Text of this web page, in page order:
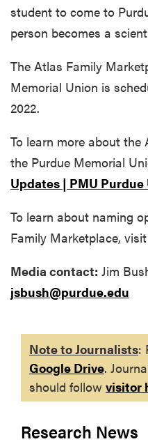
student to come to
person becomes a
The Atlas Family
Memorial Union is
2022.
To learn more about
the Purdue Memorial
Updates | PMU
To learn about naming
Family Marketplace, visit
Media contact: Jim
jsbush@purdue.edu
Note to Journalists:
Google Drive.
should follow visitor
Research News